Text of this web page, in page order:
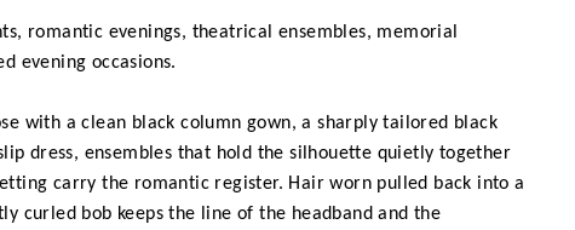
romantic evenings, theatrical ensembles, memorial
evening occasions.
with a clean black column gown, a sharply tailored black
dress, ensembles that hold the silhouette quietly together
carry the romantic register. Hair worn pulled back into a
curled bob keeps the line of the headband and the